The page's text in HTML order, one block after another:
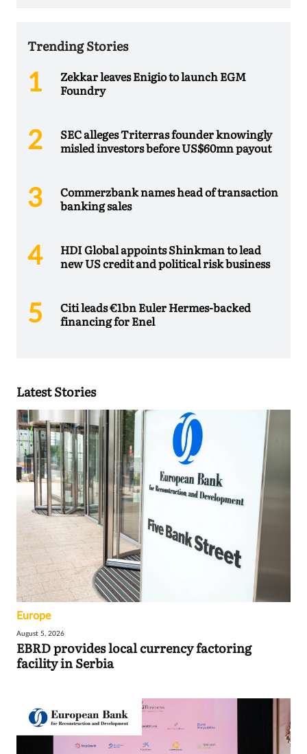
Trending Stories
Zekkar leaves Enigio to launch EGM
Foundry
SEC alleges Triterras founder knowingly
misled investors before US$60mn payout
Commerzbank names head of transaction
banking sales
HDI Global appoints Shinkman to lead
new US credit and political risk business
Citi leads €1bn Euler Hermes-backed
financing for Enel
Latest Stories
Europe
August 5, 2026
EBRD provides local currency factoring
facility in Serbia